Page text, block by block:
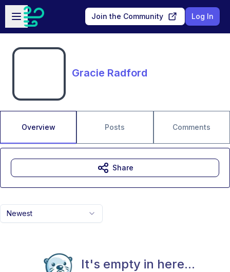
Skip to main content
Open sidebar
Join the Community Log In
Gracie Radford
Overview Posts Comments
Newest
It's empty in here...
Share